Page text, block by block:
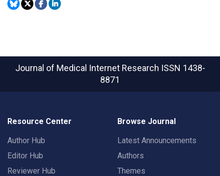
Journal of Medical Internet Research ISSN 1438-
8871
Resource Center
Author Hub
Editor Hub
Reviewer Hub
Browse Journal
Latest Announcements
Authors
Themes